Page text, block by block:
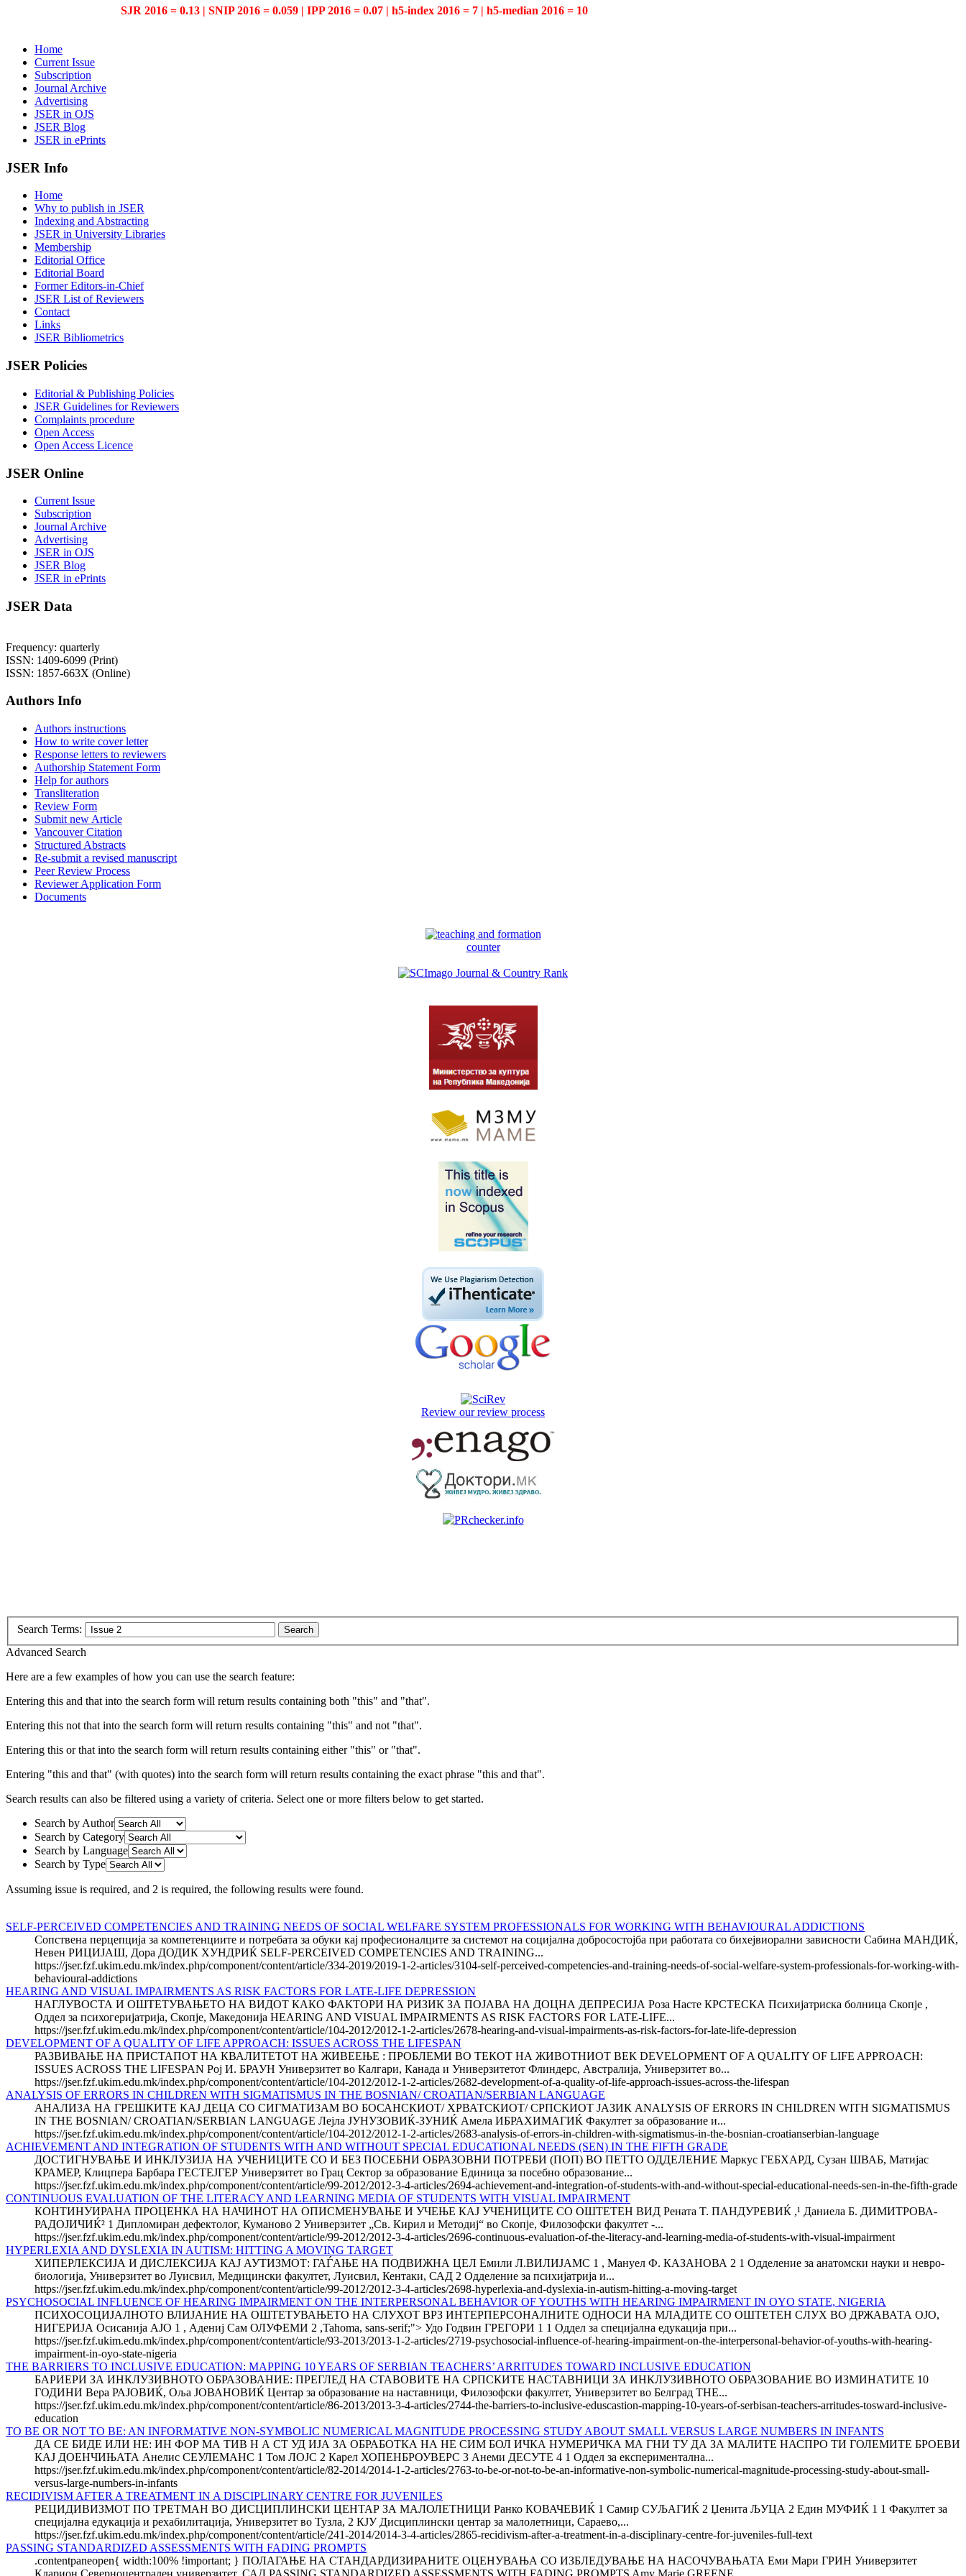
SJR 2016 = 0.13 | SNIP 2016 = 0.059 | IPP 2016 = 0.07 | h5-index 2016 = 7 | h5-median 2016 = 10
Home
Current Issue
Subscription
Journal Archive
Advertising
JSER in OJS
JSER Blog
JSER in ePrints
JSER Info
Home
Why to publish in JSER
Indexing and Abstracting
JSER in University Libraries
Membership
Editorial Office
Editorial Board
Former Editors-in-Chief
JSER List of Reviewers
Contact
Links
JSER Bibliometrics
JSER Policies
Editorial & Publishing Policies
JSER Guidelines for Reviewers
Complaints procedure
Open Access
Open Access Licence
JSER Online
Current Issue
Subscription
Journal Archive
Advertising
JSER in OJS
JSER Blog
JSER in ePrints
JSER Data
Frequency: quarterly
ISSN: 1409-6099 (Print)
ISSN: 1857-663X (Online)
Authors Info
Authors instructions
How to write cover letter
Response letters to reviewers
Authorship Statement Form
Help for authors
Transliteration
Review Form
Submit new Article
Vancouver Citation
Structured Abstracts
Re-submit a revised manuscript
Peer Review Process
Reviewer Application Form
Documents
counter
Review our review process
Search Terms: Search
Advanced Search
Here are a few examples of how you can use the search feature:
Entering this and that into the search form will return results containing both "this" and "that".
Entering this not that into the search form will return results containing "this" and not "that".
Entering this or that into the search form will return results containing either "this" or "that".
Entering "this and that" (with quotes) into the search form will return results containing the exact phrase "this and that".
Search results can also be filtered using a variety of criteria. Select one or more filters below to get started.
Search by Author
Search by Category
Search by Language
Search by Type
Assuming issue is required, and 2 is required, the following results were found.
SELF-PERCEIVED COMPETENCIES AND TRAINING NEEDS OF SOCIAL WELFARE SYSTEM PROFESSIONALS FOR WORKING WITH BEHAVIOURAL ADDICTIONS
Сопствена перцепција за компетенциите и потребата за обуки кај професионалците за системот на социјална добросостојба при работата со бихејвиорални зависности Сабина МАНДИЌ,
Невен РИЦИЈАШ, Дора ДОДИК ХУНДРИЌ SELF-PERCEIVED COMPETENCIES AND TRAINING...
https://jser.fzf.ukim.edu.mk/index.php/component/content/article/334-2019/2019-1-2-articles/3104-self-perceived-competencies-and-training-needs-of-social-welfare-system-professionals-for-working-with-
behavioural-addictions
HEARING AND VISUAL IMPAIRMENTS AS RISK FACTORS FOR LATE-LIFE DEPRESSION
НАГЛУВОСТА И ОШТЕТУВАЊЕТО НА ВИДОТ КАКО ФАКТОРИ НА РИЗИК ЗА ПОЈАВА НА ДОЦНА ДЕПРЕСИЈА Роза Насте КРСТЕСКА Психијатриска болница Скопје ,
Оддел за психогеријатрија, Скопје, Македонија HEARING AND VISUAL IMPAIRMENTS AS RISK FACTORS FOR LATE-LIFE...
https://jser.fzf.ukim.edu.mk/index.php/component/content/article/104-2012/2012-1-2-articles/2678-hearing-and-visual-impairments-as-risk-factors-for-late-life-depression
DEVELOPMENT OF A QUALITY OF LIFE APPROACH: ISSUES ACROSS THE LIFESPAN
РАЗВИВАЊЕ НА ПРИСТАПОТ НА КВАЛИТЕТОТ НА ЖИВЕЕЊЕ : ПРОБЛЕМИ ВО ТЕКОТ НА ЖИВОТНИОТ ВЕК DEVELOPMENT OF A QUALITY OF LIFE APPROACH:
ISSUES ACROSS THE LIFESPAN Рој И. БРАУН Универзитет во Калгари, Канада и Универзитетот Флиндерс, Австралија, Универзитет во...
https://jser.fzf.ukim.edu.mk/index.php/component/content/article/104-2012/2012-1-2-articles/2682-development-of-a-quality-of-life-approach-issues-across-the-lifespan
ANALYSIS OF ERRORS IN CHILDREN WITH SIGMATISMUS IN THE BOSNIAN/ CROATIAN/SERBIAN LANGUAGE
АНАЛИЗА НА ГРЕШКИТЕ КАЈ ДЕЦА СО СИГМАТИЗАМ ВО БОСАНСКИОТ/ ХРВАТСКИОТ/ СРПСКИОТ ЈАЗИК ANALYSIS OF ERRORS IN CHILDREN WITH SIGMATISMUS
IN THE BOSNIAN/ CROATIAN/SERBIAN LANGUAGE Лејла ЈУНУЗОВИЌ-ЗУНИЌ Амела ИБРАХИМАГИЌ Факултет за образование и...
https://jser.fzf.ukim.edu.mk/index.php/component/content/article/104-2012/2012-1-2-articles/2683-analysis-of-errors-in-children-with-sigmatismus-in-the-bosnian-croatianserbian-language
ACHIEVEMENT AND INTEGRATION OF STUDENTS WITH AND WITHOUT SPECIAL EDUCATIONAL NEEDS (SEN) IN THE FIFTH GRADE
ДОСТИГНУВАЊE И ИНКЛУЗИЈА НА УЧЕНИЦИТЕ СО И БЕЗ ПОСЕБНИ ОБРАЗОВНИ ПОТРЕБИ (ПОП) ВО ПЕТТО ОДДЕЛЕНИЕ Маркус ГЕБХАРД, Сузан ШВАБ, Матијас
КРАМЕР, Клицпера Барбара ГЕСТЕЈГЕР Универзитет во Грац Сектор за образование Единица за посебно образование...
https://jser.fzf.ukim.edu.mk/index.php/component/content/article/99-2012/2012-3-4-articles/2694-achievement-and-integration-of-students-with-and-without-special-educational-needs-sen-in-the-fifth-grade
CONTINUOUS EVALUATION OF THE LITERACY AND LEARNING MEDIA OF STUDENTS WITH VISUAL IMPAIRMENT
КОНТИНУИРАНА ПРОЦЕНКА НА НАЧИНОТ НА ОПИСМЕНУВАЊЕ И УЧЕЊЕ КАЈ УЧЕНИЦИТЕ СО ОШТЕТЕН ВИД Рената T. ПАНДУРEВИЌ ,¹ Даниела Б. ДИМИТРОВА-
РАДОЈИЧИЌ² 1 Дипломиран дефектолог, Куманово 2 Универзитет „Св. Кирил и Методиј“ во Скопје, Филозофски факултет -...
https://jser.fzf.ukim.edu.mk/index.php/component/content/article/99-2012/2012-3-4-articles/2696-continuous-evaluation-of-the-literacy-and-learning-media-of-students-with-visual-impairment
HYPERLEXIA AND DYSLEXIA IN AUTISM: HITTING A MOVING TARGET
ХИПЕРЛЕКСИЈА И ДИСЛЕКСИЈА КАЈ АУТИЗМОТ: ГАЃАЊЕ НА ПОДВИЖНА ЦЕЛ Емили Л.ВИЛИЈАМС 1 , Мануел Ф. КАЗАНОВА 2 1 Одделение за анатомски науки и невро-
биологија, Универзитет во Луисвил, Медицински факултет, Луисвил, Кентаки, САД 2 Одделение за психијатрија и...
https://jser.fzf.ukim.edu.mk/index.php/component/content/article/99-2012/2012-3-4-articles/2698-hyperlexia-and-dyslexia-in-autism-hitting-a-moving-target
PSYCHOSOCIAL INFLUENCE OF HEARING IMPAIRMENT ON THE INTERPERSONAL BEHAVIOR OF YOUTHS WITH HEARING IMPAIRMENT IN OYO STATE, NIGERIA
ПСИХОСОЦИЈАЛНОТО ВЛИЈАНИЕ НА ОШТЕТУВАЊЕТО НА СЛУХОТ ВРЗ ИНТЕРПЕРСОНАЛНИТЕ ОДНОСИ НА МЛАДИТЕ СО ОШТЕТЕН СЛУХ ВО ДРЖАВАТА ОЈО,
НИГЕРИЈА Осисанија АЈО 1 , Адениј Сам ОЛУФЕМИ 2 ,Tahoma, sans-serif;"> Удо Годвин ГРЕГОРИ 1 1 Оддел за специјална едукација при...
https://jser.fzf.ukim.edu.mk/index.php/component/content/article/93-2013/2013-1-2-articles/2719-psychosocial-influence-of-hearing-impairment-on-the-interpersonal-behavior-of-youths-with-hearing-
impairment-in-oyo-state-nigeria
THE BARRIERS TO INCLUSIVE EDU­CA­TION: MAPPING 10 YEARS OF SERBI­AN TEACHERS’ ARRITUDES TO­WARD INCLUSIVE EDUCATION
БАРИЕРИ ЗА ИНКЛУЗИВНОТО ОБРАЗОВАНИЕ: ПРЕГЛЕД НА СТАВОВИТЕ НА СРПСКИТЕ НАСТАВНИЦИ ЗА ИНКЛУЗИВНОТО ОБРАЗОВАНИЕ ВО ИЗМИНАТИТЕ 10
ГОДИНИ Вера РАЈОВИЌ, Оља ЈОВАНОВИЌ Центар за образование на наставници, Фи­ло­зоф­ски факултет, Универзитет во Белград THE...
https://jser.fzf.ukim.edu.mk/index.php/component/content/article/86-2013/2013-3-4-articles/2744-the-barriers-to-inclusive-eduscastion-mapping-10-years-of-serbisan-teachers-arritudes-tosward-inclusive-
education
TO BE OR NOT TO BE: AN INFORMATIVE NON-SYMBOLIC NUMERICAL MAGNITUDE PROCESSING STUDY ABOUT SMALL VERSUS LARGE NUMBERS IN INFANTS
ДА СЕ БИДЕ ИЛИ НЕ: ИН ФОР МА ТИВ Н А СТ УД ИЈА ЗА ОБРАБОТКА НА НЕ СИМ БОЛ ИЧКА НУМЕРИЧКА МА ГНИ ТУ ДА ЗА МАЛИТЕ НАСПРО ТИ ГОЛЕМИТЕ БРОЕВИ
КАЈ ДОЕНЧИЊАТА Анелис СЕУЛЕМАНС 1 Том ЛОЈС 2 Карел ХОПЕНБРОУВЕРС 3 Анеми ДЕСУТЕ 4 1 Оддел за експериментална...
https://jser.fzf.ukim.edu.mk/index.php/component/content/article/82-2014/2014-1-2-articles/2763-to-be-or-not-to-be-an-informative-non-symbolic-numerical-magnitude-processing-study-about-small-
versus-large-numbers-in-infants
RECIDIVISM AFTER A TREATMENT IN A DISCIPLINARY CENTRE FOR JUVENILES
РЕЦИДИВИЗМОТ ПО ТРЕТМАН ВО ДИСЦИПЛИНСКИ ЦЕНТАР ЗА МАЛОЛЕТНИЦИ Ранко КОВАЧЕВИЌ 1 Самир СУЉАГИЌ 2 Џенита ЉУЦА 2 Един МУФИЌ 1 1 Факултет за
специјална едукација и рехабилитација, Универзитет во Тузла, 2 КЈУ Дисциплински центар за малолетници, Сараево,...
https://jser.fzf.ukim.edu.mk/index.php/component/content/article/241-2014/2014-3-4-articles/2865-recidivism-after-a-treatment-in-a-disciplinary-centre-for-juveniles-full-text
PASSING STANDARDIZED ASSESSMENTS WITH FADING PROMPTS
.contentpaneopen{ width:100% !important; } ПОЛАГАЊЕ НА СТАНДАРДИЗИРАНИТЕ ОЦЕНУВАЊА СО ИЗБЛЕДУВАЊЕ НА НАСОЧУВАЊАТА Еми Мари ГРИН Универзитет
Кларион Северноцентрален универзитет, САД PASSING STANDARDIZED ASSESSMENTS WITH FADING PROMPTS Amy Marie GREENE...